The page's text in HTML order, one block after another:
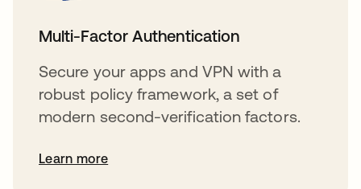
Multi-Factor Authentication
Secure your apps and VPN with a
robust policy framework, a set of
modern second-verification factors.
Learn more